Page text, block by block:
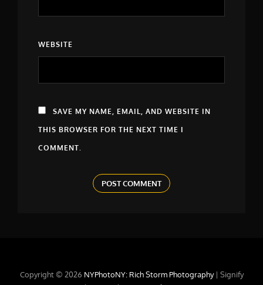
WEBSITE
SAVE MY NAME, EMAIL, AND WEBSITE IN
THIS BROWSER FOR THE NEXT TIME I
COMMENT.
Copyright © 2026 NYPhotoNY: Rich Storm Photography | Signify